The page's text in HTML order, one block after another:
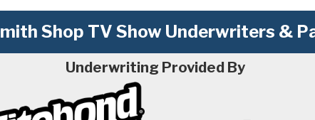
Shop TV Show Underwriters &
Underwriting Provided By